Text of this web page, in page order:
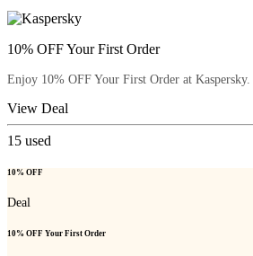
10% OFF Your First Order
Enjoy 10% OFF Your First Order at Kaspersky.
View Deal
15 used
10% OFF
Deal
10% OFF Your First Order